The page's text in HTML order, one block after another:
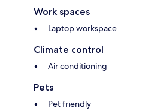
Work spaces
Laptop workspace
Climate control
Air conditioning
Pets
Pet friendly